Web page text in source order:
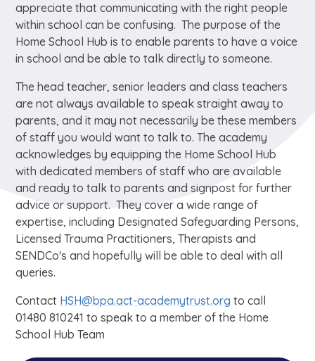
appreciate that communicating with the right people
within school can be confusing. The purpose of the
Home School Hub is to enable parents to have a voice
in school and be able to talk directly to someone.
The head teacher, senior leaders and class teachers
are not always available to speak straight away to
parents, and it may not necessarily be these members
of staff you would want to talk to. The academy
acknowledges by equipping the Home School Hub
with dedicated members of staff who are available
and ready to talk to parents and signpost for further
advice or support. They cover a wide range of
expertise, including Designated Safeguarding Persons,
Licensed Trauma Practitioners, Therapists and
SENDCo's and hopefully will be able to deal with all
queries.
Contact HSH@bpa.act-academytrust.org to call
01480 810241 to speak to a member of the Home
School Hub Team